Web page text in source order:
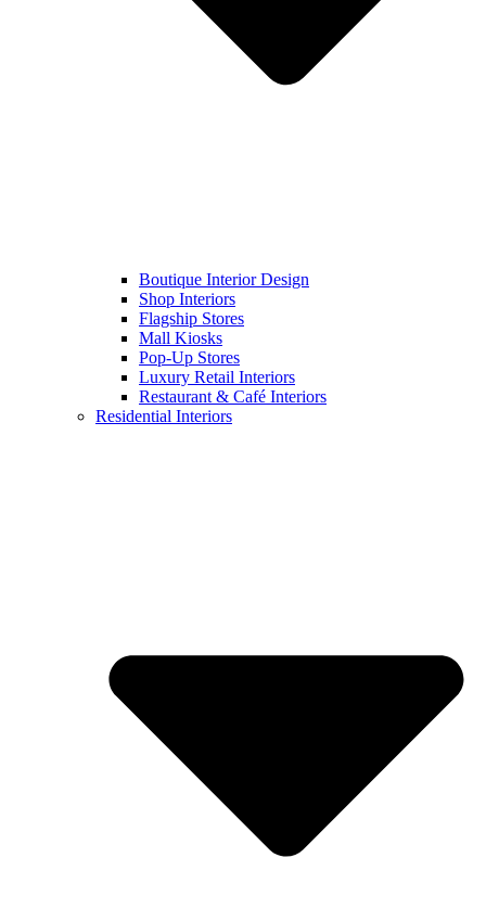
Boutique Interior Design
Shop Interiors
Flagship Stores
Mall Kiosks
Pop-Up Stores
Luxury Retail Interiors
Restaurant & Café Interiors
Residential Interiors